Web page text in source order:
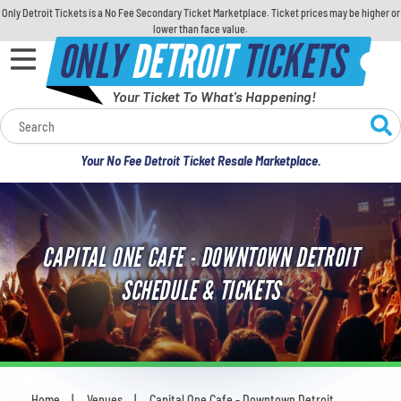
Only Detroit Tickets is a No Fee Secondary Ticket Marketplace. Ticket prices may be higher or
lower than face value.
ONLYDETROITTICKETS
Your Ticket To What's Happening!
Your No Fee Detroit Ticket Resale Marketplace.
Calendar
Concerts
Sports
Theatre
Comedy
For Families
CAPITAL ONE CAFE - DOWNTOWN DETROIT
SCHEDULE & TICKETS